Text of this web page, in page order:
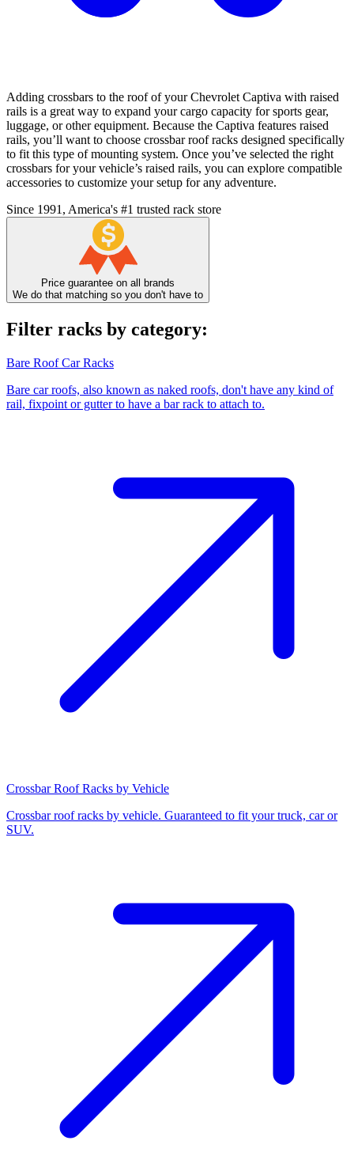
Adding crossbars to the roof of your Chevrolet Captiva with raised
rails is a great way to expand your cargo capacity for sports gear,
luggage, or other equipment. Because the Captiva features raised
rails, you’ll want to choose crossbar roof racks designed specifically
to fit this type of mounting system. Once you’ve selected the right
crossbars for your vehicle’s raised rails, you can explore compatible
accessories to customize your setup for any adventure.
Since 1991, America's #1 trusted rack store
Price guarantee on all brands
We do that matching so you don't have to
Filter racks by category:
Bare Roof Car Racks
Bare car roofs, also known as naked roofs, don't have any kind of
rail, fixpoint or gutter to have a bar rack to attach to.
Crossbar Roof Racks by Vehicle
Crossbar roof racks by vehicle. Guaranteed to fit your truck, car or
SUV.